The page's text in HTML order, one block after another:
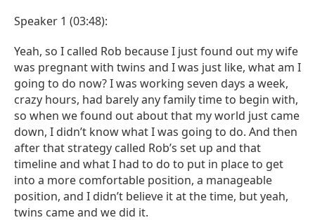
Speaker 1 (03:48):
Yeah, so I called Rob because I just found out my wife
was pregnant with twins and I was just like, what am I
going to do now? I was working seven days a week,
crazy hours, had barely any family time to begin with,
so when we found out about that my world just came
down, I didn’t know what I was going to do. And then
after that strategy called Rob’s set up and that
timeline and what I had to do to put in place to get
into a more comfortable position, a manageable
position, and I didn’t believe it at the time, but yeah,
twins came and we did it.